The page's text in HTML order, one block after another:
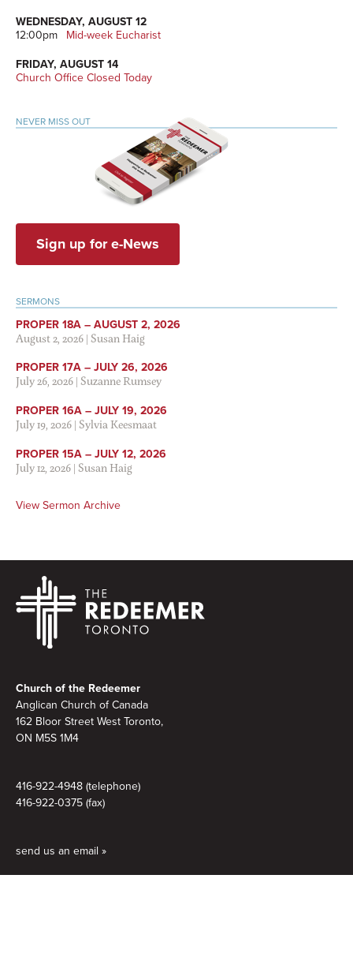
WEDNESDAY, AUGUST 12
12:00pm
Mid-week Eucharist
FRIDAY, AUGUST 14
Church Office Closed Today
NEVER MISS OUT
Sign up for e-News
SERMONS
PROPER 18A – AUGUST 2, 2026
August 2, 2026|Susan Haig
PROPER 17A – JULY 26, 2026
July 26, 2026|Suzanne Rumsey
PROPER 16A – JULY 19, 2026
July 19, 2026|Sylvia Keesmaat
PROPER 15A – JULY 12, 2026
July 12, 2026|Susan Haig
View Sermon Archive
Church of the Redeemer
Anglican Church of Canada
162 Bloor Street West Toronto,
ON M5S 1M4
416-922-4948 (telephone)
416-922-0375 (fax)
send us an email »